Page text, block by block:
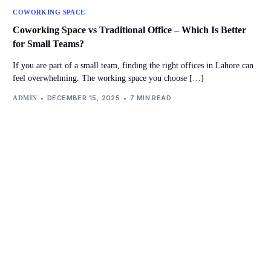
COWORKING SPACE
Coworking Space vs Traditional Office – Which Is Better
for Small Teams?
If you are part of a small team, finding the right offices in Lahore can
feel overwhelming. The working space you choose […]
ADMIN DECEMBER 15, 2025 7 MIN READ